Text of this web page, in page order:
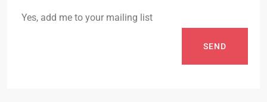
Yes, add me to your mailing list
SEND